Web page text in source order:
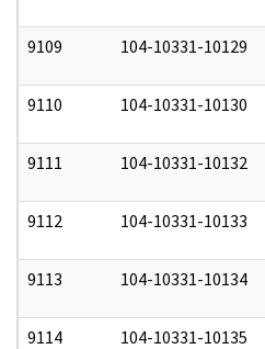
9109 104-10331-10129
9110 104-10331-10130
9111 104-10331-10132
9112 104-10331-10133
9113 104-10331-10134
9114 104-10331-10135